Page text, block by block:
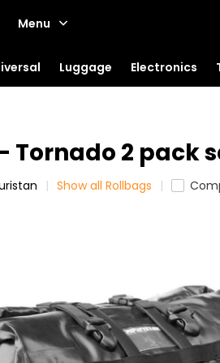
Menu
Luggage Electronics
Tornado 2 pack
Show all Rollbags